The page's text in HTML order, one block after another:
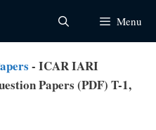
Menu
- ICAR IARI
Papers (PDF) T-1,